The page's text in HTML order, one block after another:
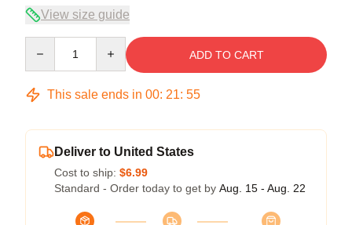
View size guide
ADD TO CART
This sale ends in 00: 21: 54
Deliver to United States
Cost to ship: $6.99
Standard - Order today to get by Aug. 15 - Aug. 22